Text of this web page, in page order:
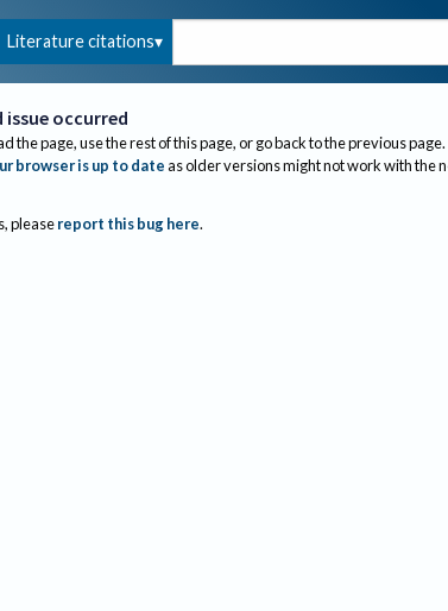
Literature citations
issue occurred
the page, use the rest of this page, or go back to the previous page.
browser is up to dateas older versions might not work with the
please report this bug here.